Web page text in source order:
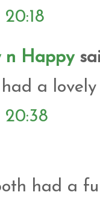
n Happy
a
20:38
had a